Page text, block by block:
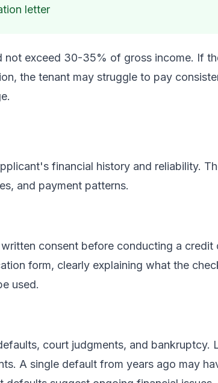
letter
not exceed 30-35% of gross income. If
the tenant may struggle to pay
financial history and reliability.
and payment patterns.
consent before conducting a credit
form, clearly explaining what the
used.
court judgments, and bankruptcy.
A single default from years ago may